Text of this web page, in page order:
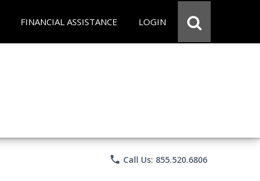
FINANCIAL ASSISTANCE LOGIN
phone Call Us: 855.520.6806